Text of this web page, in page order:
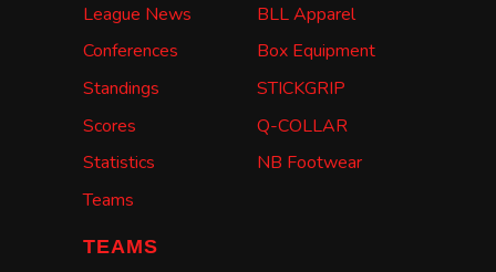
League News
Conferences
Standings
Scores
Statistics
Teams
BLL Apparel
Box Equipment
STICKGRIP
Q-COLLAR
NB Footwear
TEAMS